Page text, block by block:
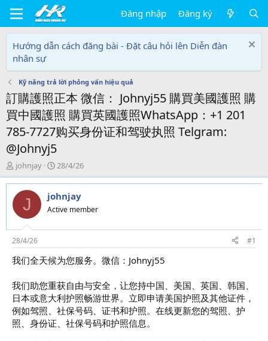
Đăng nhập Đăng ký
Hướng dẫn cách đăng bài - Đặt câu hỏi lên Diễn đàn
nhân sự
Kỹ năng trả lời phỏng vấn hiệu quả
訂購護照正本 微信： Johnyj55 購買美國護照 購
買中國護照 購買英國護照WhatsApp：+1 201
785-7727购买身份证和驾驶执照 Telgram:
@Johnyj5
T
h
r
e
d
s
t
a
r
e
r
johnjay
N
g
à
y
g
i
28/4/26
J johnjay
Active member
28/4/26 #1
我们全天候为您服务。微信：Johnyj55
我们助您重获自由与安全，让您持中国、美国、英国、韩国、
日本或意大利护照畅游世界。立即申请美国护照及其他证件，
例如驾照、社保号码、证书和护照。在线更新您的驾照、护
照、身份证、社保号码和护照信息。